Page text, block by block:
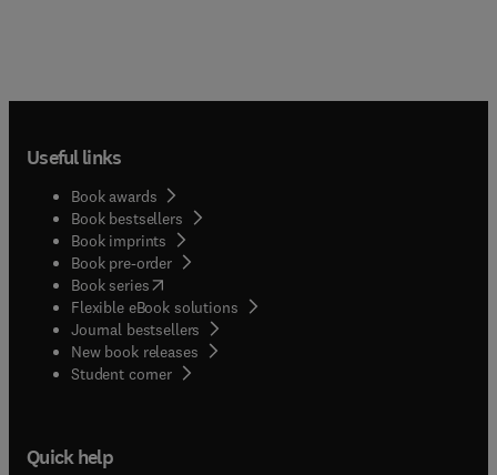
Useful links
Book awards
Book bestsellers
Book imprints
Book pre-order
Book series(opens in new tab/window
Flexible eBook solutions
Journal bestsellers
New book releases
Student corner( opens in new tab/window
Quick help